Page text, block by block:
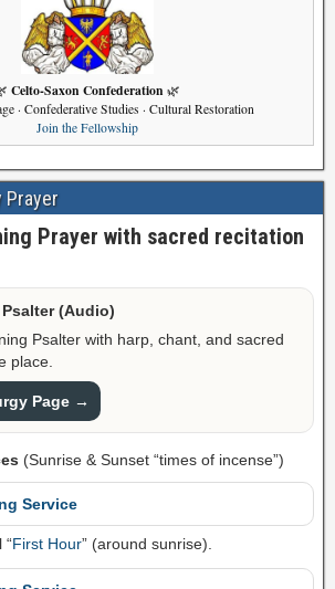
Celto-Saxon Confederation 🌿
· Confederative Studies · Cultural Restoration
Join the Fellowship
Prayer
Prayer with sacred recitation
(Audio)
Psalter with harp, chant, and sacred
place.
Page →
(Sunrise & Sunset “times of incense”)
Service
First Hour” (around sunrise).